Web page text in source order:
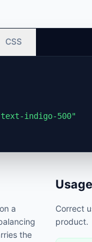
CSS
indigo-500"
a
the
Correct
product.